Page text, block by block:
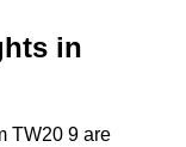
in
TW20 9 are